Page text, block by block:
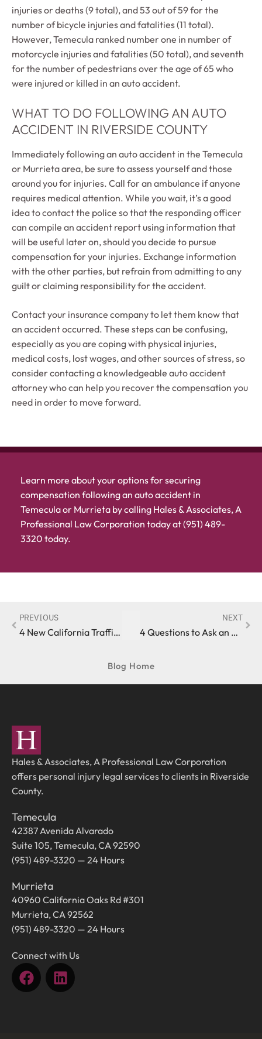
injuries or deaths (9 total), and 53 out of 59 for the
number of bicycle injuries and fatalities (11 total).
However, Temecula ranked number one in number of
motorcycle injuries and fatalities (50 total), and seventh
for the number of pedestrians over the age of 65 who
were injured or killed in an auto accident.
WHAT TO DO FOLLOWING AN AUTO
ACCIDENT IN RIVERSIDE COUNTY
Immediately following an auto accident in the Temecula
or Murrieta area, be sure to assess yourself and those
around you for injuries. Call for an ambulance if anyone
requires medical attention. While you wait, it’s a good
idea to contact the police so that the responding officer
can compile an accident report using information that
will be useful later on, should you decide to pursue
compensation for your injuries. Exchange information
with the other parties, but refrain from admitting to any
guilt or claiming responsibility for the accident.
Contact your insurance company to let them know that
an accident occurred. These steps can be confusing,
especially as you are coping with physical injuries,
medical costs, lost wages, and other sources of stress, so
consider contacting a knowledgeable auto accident
attorney who can help you recover the compensation you
need in order to move forward.
Learn more about your options for securing
compensation following an auto accident in
Temecula or Murrieta by calling Hales & Associates, A
Professional Law Corporation today at (951) 489-
3320 today.
PREVIOUS
4 New California Traffic Safety Laws Taking Effect in 2021
NEXT
4 Questions to Ask an Auto Accident Lawyer in Riverside County
Blog Home
Hales & Associates, A Professional Law Corporation
offers personal injury legal services to clients in Riverside
County.
Temecula
42387 Avenida Alvarado
Suite 105, Temecula, CA 92590
(951) 489-3320 — 24 Hours
Murrieta
40960 California Oaks Rd #301
Murrieta, CA 92562
(951) 489-3320 — 24 Hours
Connect with Us